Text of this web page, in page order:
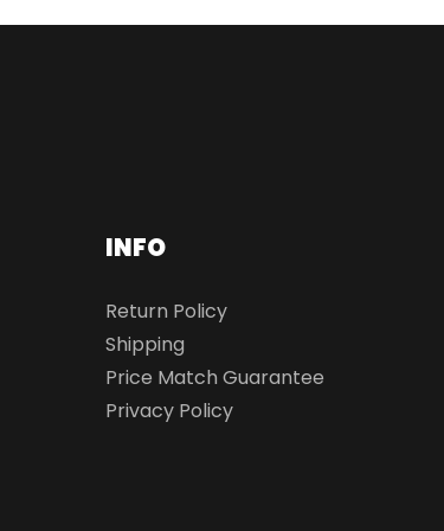
INFO
Return Policy
Shipping
Price Match Guarantee
Privacy Policy